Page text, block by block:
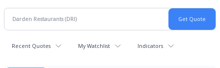
Recent Quotes My Watchlist Indicators